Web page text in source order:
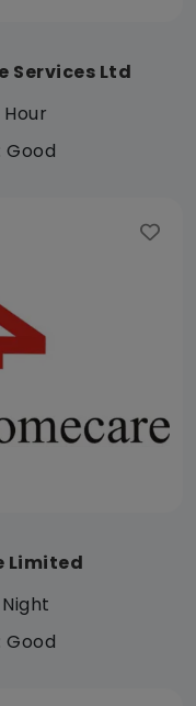
Services Ltd
Good
Limited
Good